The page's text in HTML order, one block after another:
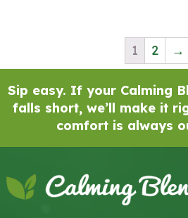
1 2 →
Sip easy. If your Calming
falls short, we’ll make it
comfort is always